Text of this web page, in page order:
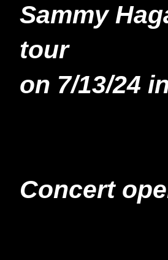
Sammy
tour
on 7/13/24
Concert